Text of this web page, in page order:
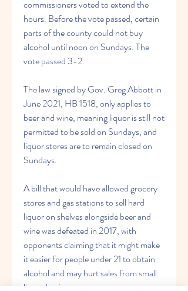
commissioners voted to extend the
hours. Before the vote passed, certain
parts of the county could not buy
alcohol until noon on Sundays. The
vote passed 3-2.
The law signed by Gov. Greg Abbott in
June 2021, HB 1518, only applies to
beer and wine, meaning liquor is still not
permitted to be sold on Sundays, and
liquor stores are to remain closed on
Sundays.
A bill that would have allowed grocery
stores and gas stations to sell hard
liquor on shelves alongside beer and
wine was defeated in 2017, with
opponents claiming that it might make
it easier for people under 21 to obtain
alcohol and may hurt sales from small
liquor businesses.